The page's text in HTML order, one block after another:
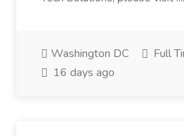
Washington DC
Full
16 days ago